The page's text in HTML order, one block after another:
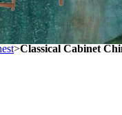
>Classical Cabinet